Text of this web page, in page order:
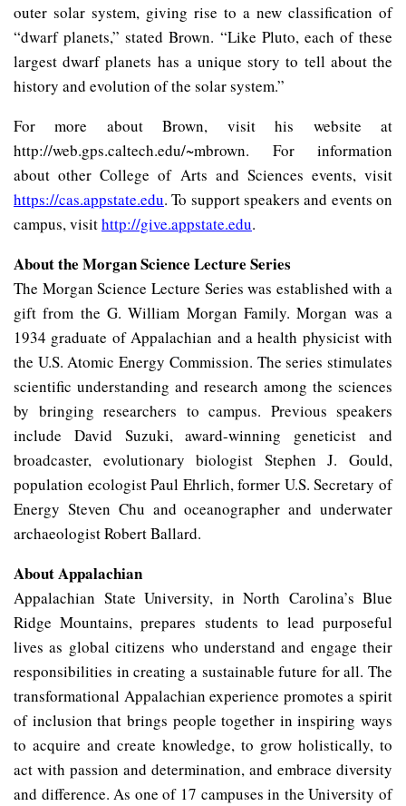
outer solar system, giving rise to a new classification of
“dwarf planets,” stated Brown. “Like Pluto, each of these
largest dwarf planets has a unique story to tell about the
history and evolution of the solar system.”
For more about Brown, visit his website at
http://web.gps.caltech.edu/~mbrown. For information
about other College of Arts and Sciences events, visit
https://cas.appstate.edu. To support speakers and events on
campus, visithttp://give.appstate.edu.
About the Morgan Science Lecture Series
The Morgan Science Lecture Series was established with a
gift from the G. William Morgan Family. Morgan was a
1934 graduate of Appalachian and a health physicist with
the U.S. Atomic Energy Commission. The series stimulates
scientific understanding and research among the sciences
by bringing researchers to campus. Previous speakers
include David Suzuki, award-winning geneticist and
broadcaster, evolutionary biologist Stephen J. Gould,
population ecologist Paul Ehrlich, former U.S. Secretary of
Energy Steven Chu and oceanographer and underwater
archaeologist Robert Ballard.
About Appalachian
Appalachian State University, in North Carolina’s Blue
Ridge Mountains, prepares students to lead purposeful
lives as global citizens who understand and engage their
responsibilities in creating a sustainable future for all. The
transformational Appalachian experience promotes a spirit
of inclusion that brings people together in inspiring ways
to acquire and create knowledge, to grow holistically, to
act with passion and determination, and embrace diversity
and difference. As one of 17 campuses in the University of